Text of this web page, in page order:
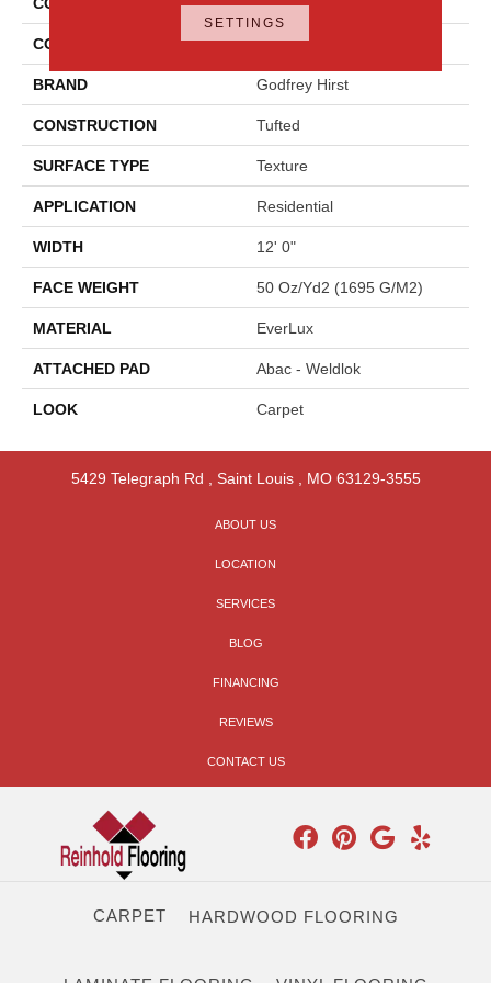
COLLECTION Everlux Graceful Intrigue
COLOR Blue
BRAND Godfrey Hirst
CONSTRUCTION Tufted
SURFACE TYPE Texture
APPLICATION Residential
WIDTH 12' 0"
FACE WEIGHT 50 Oz/yd2 (1695 G/m2)
MATERIAL EverLux
ATTACHED PAD Abac - Weldlok
LOOK Carpet
5429 Telegraph Rd , Saint Louis, MO 63129-3555
ABOUT US
LOCATION
SERVICES
BLOG
FINANCING
REVIEWS
CONTACT US
CARPET HARDWOOD FLOORING
SETTINGS